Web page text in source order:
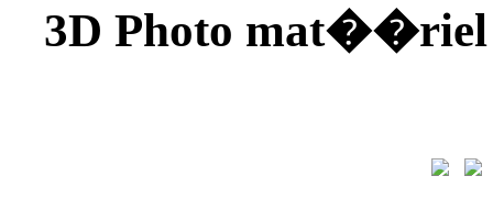
3D Photo mat��riel